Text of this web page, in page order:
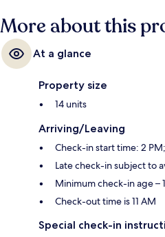
More about this
At a glance
Property size
14 units
Arriving/Leaving
Check-in start time: 2
Late check-in subject to
Minimum check-in age –
Check-out time is 11 AM
Special check-in